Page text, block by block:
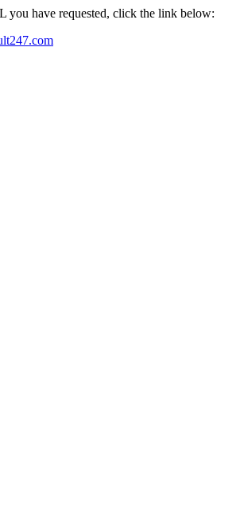
you have requested, click the link below: